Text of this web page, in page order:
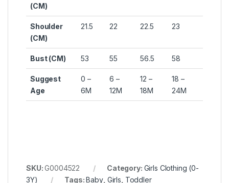
(CM)
Shoulder
(CM)
21.5 22 22.5 23
Bust (CM) 53 55 56.5 58
Suggest
Age
0 –
6M
6 –
12M
12 –
18M
18 –
24M
SKU:G0004522 Category: Girls Clothing (0-
3Y)
Tags:Baby, Girls, Toddler